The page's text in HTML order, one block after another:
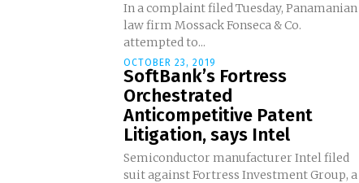
In a complaint filed Tuesday, Panamanian
law firm Mossack Fonseca & Co.
attempted to...
OCTOBER 23, 2019
SoftBank’s Fortress
Orchestrated
Anticompetitive Patent
Litigation, says Intel
Semiconductor manufacturer Intel filed
suit against Fortress Investment Group, a